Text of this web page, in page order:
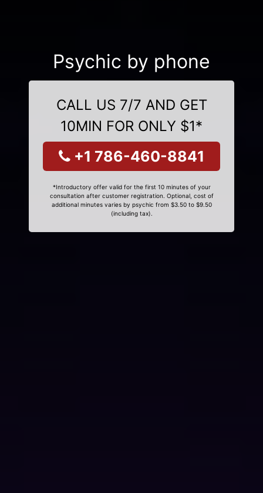
Psychic by phone
CALL US 7/7 AND GET
10MIN FOR ONLY $1*
+1 786-460-8841
*Introductory offer valid for the first 10 minutes of your
consultation after customer registration. Optional, cost of
additional minutes varies by psychic from $3.50 to $9.50
(including tax).